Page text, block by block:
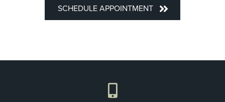
SCHEDULE APPOINTMENT